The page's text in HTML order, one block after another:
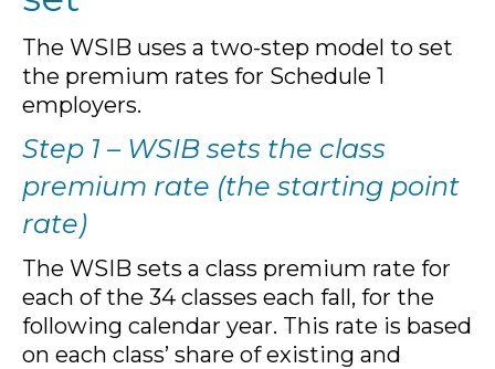
The WSIB uses a two-step model to set
the premium rates for Schedule 1
employers.
Step 1 – WSIB sets the class
premium rate (the starting point
rate)
The WSIB sets a class premium rate for
each of the 34 classes each fall, for the
following calendar year. This rate is based
on each class’ share of existing and